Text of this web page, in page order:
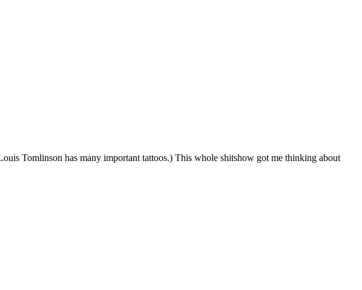
Tomlinson has many important tattoos.) This whole shitshow got me thinking about